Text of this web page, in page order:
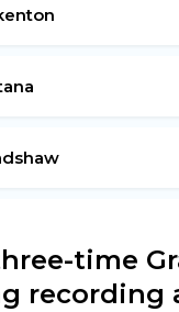
time
recording